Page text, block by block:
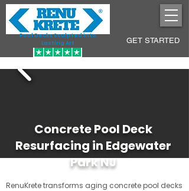
Pool Decks Sculpted into
Lasting Art
GET STARTED
Concrete Pool Deck
Resurfacing in Edgewater
Park NJ
RenuKrete transforms aging concrete pool decks